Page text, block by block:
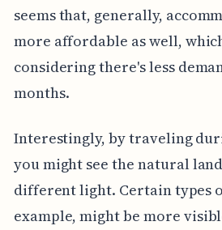
seems that, generally,
more affordable as well,
considering there's less
months.
Interestingly, by traveling
you might see the natural
different light. Certain types
example, might be more